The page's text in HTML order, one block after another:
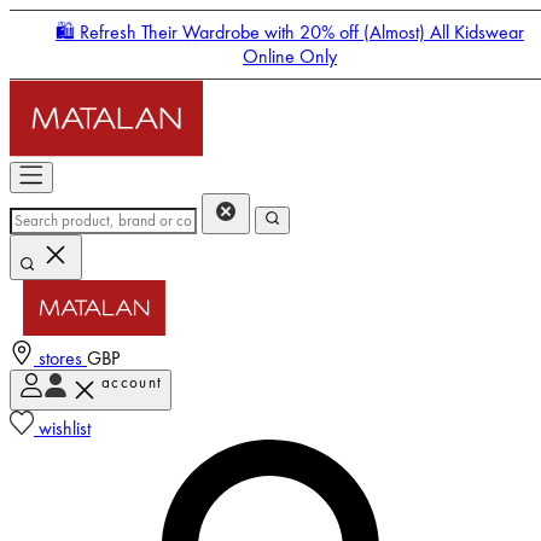
🛍️ Refresh Their Wardrobe with 20% off (Almost) All Kidswear
Online Only
stores GBP
account
wishlist